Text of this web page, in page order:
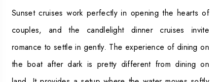
Sunset cruises work perfectly in opening the hearts of
couples, and the candlelight dinner cruises invite
romance to settle in gently. The experience of dining on
the boat after dark is pretty different from dining on